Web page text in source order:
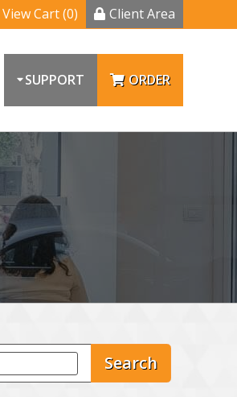
View Cart (0) Client Area
SUPPORT ORDER
Search